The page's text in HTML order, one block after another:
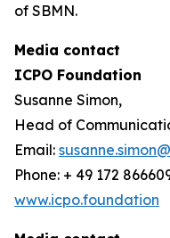
of SBMN.
Media contact
ICPO Foundation
Susanne Simon,
Head of
Email:
Phone: + 49 172
www.icpo.foundation